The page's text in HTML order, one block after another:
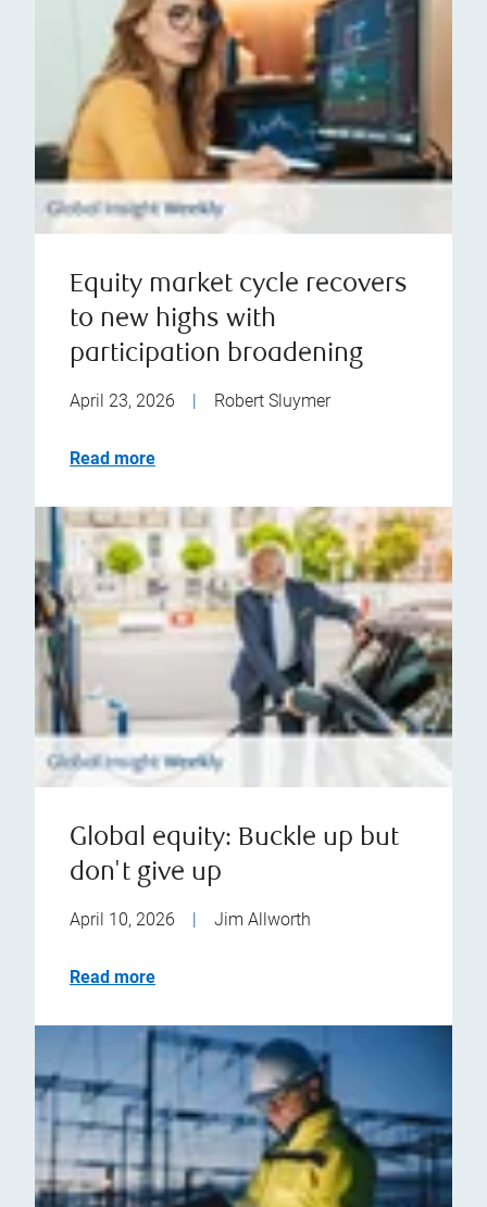
Equity market cycle recovers
to new highs with
participation broadening
April 23, 2026 Robert Sluymer
Read more
Global equity: Buckle up but
don't give up
April 10, 2026 | Jim Allworth
Read more